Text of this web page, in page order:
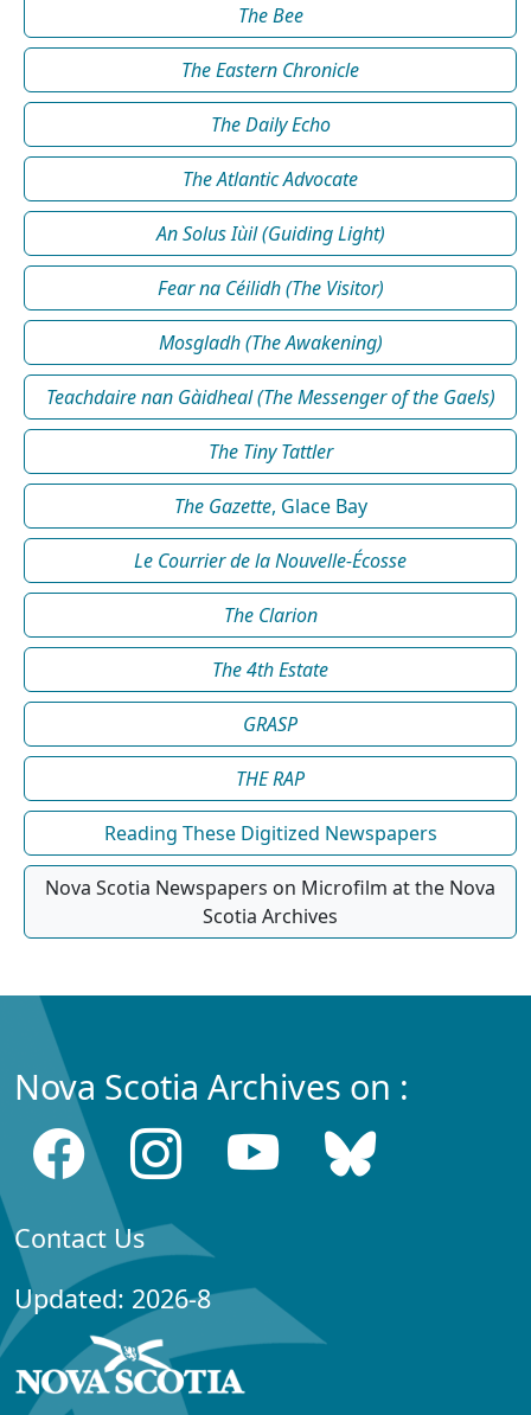
The Bee
The Eastern Chronicle
The Daily Echo
The Atlantic Advocate
An Solus Iùil (Guiding Light)
Fear na Céilidh (The Visitor)
Mosgladh (The Awakening)
Teachdaire nan Gàidheal (The Messenger of the Gaels)
The Tiny Tattler
The Gazette, Glace Bay
Le Courrier de la Nouvelle-Écosse
The Clarion
The 4th Estate
GRASP
THE RAP
Reading These Digitized Newspapers
Nova Scotia Newspapers on Microfilm at the Nova
Scotia Archives
Nova Scotia Archives on :
Contact Us
Updated: 2026-8